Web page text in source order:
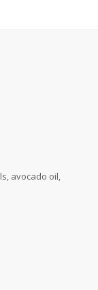
avocado oil,